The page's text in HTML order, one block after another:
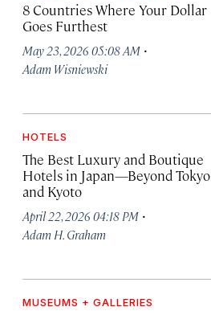
8 Countries Where Your Dollar
Goes Furthest
May 23, 2026 05:08 AM ·
Adam Wisniewski
HOTELS
The Best Luxury and Boutique
Hotels in Japan—Beyond Tokyo
and Kyoto
April 22, 2026 04:18 PM ·
Adam H. Graham
MUSEUMS + GALLERIES